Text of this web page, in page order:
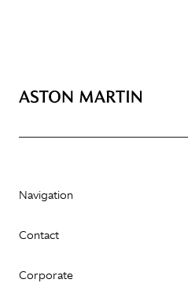
Navigation
Contact
Corporate